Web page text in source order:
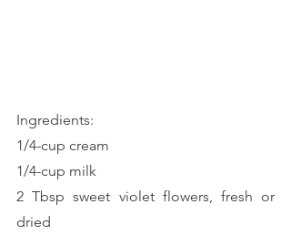
Ingredients:
1/4-cup cream
1/4-cup milk
2 Tbsp sweet violet flowers, fresh or
dried